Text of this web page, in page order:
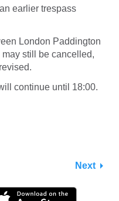
earlier trespass
London Paddington
still be cancelled,
continue until 18:00.
Next